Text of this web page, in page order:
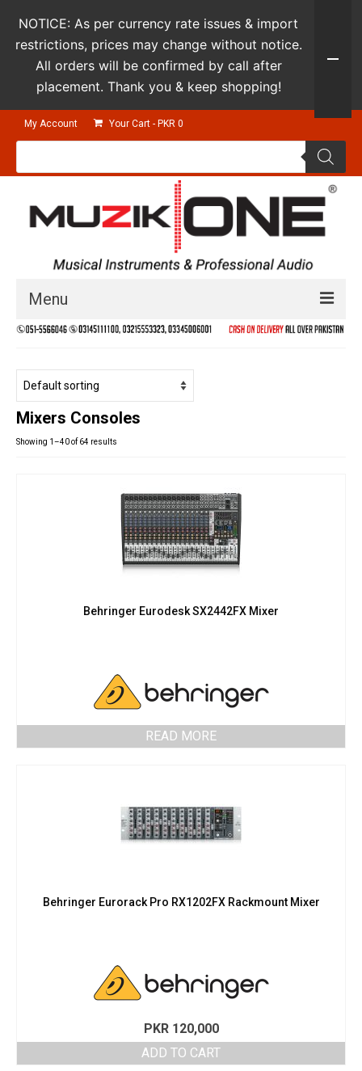
My Account Your Cart - PKR 0
Products
Menu
Studio Products
Pro Audio
Keyboards
Drums
Mixers Consoles
Showing 1–40 of 64 results
Behringer Eurodesk SX2442FX Mixer
READ MORE
Behringer Eurorack Pro RX1202FX Rackmount Mixer
PKR120,000
ADD TO CART
NOTICE: As per currency rate issues & import
restrictions, prices may change without notice.
All orders will be confirmed by call after
placement. Thank you & keep shopping!